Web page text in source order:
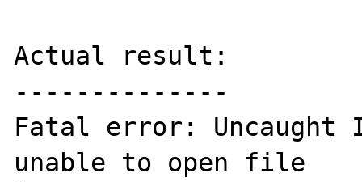
Actual result:
--------------
Fatal error: Uncaught
unable to open file